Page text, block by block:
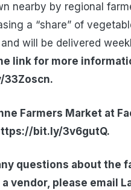
nearby by regional
a “share” of
will be delivered
link for more
Farmers Market at
bit.ly/3v6gutQ.
questions about the
vendor, please email